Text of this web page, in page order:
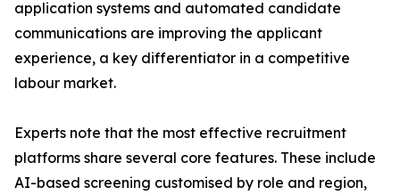
application systems and automated candidate
communications are improving the applicant
experience, a key differentiator in a competitive
labour market.
Experts note that the most effective recruitment
platforms share several core features. These include
AI-based screening customised by role and region,